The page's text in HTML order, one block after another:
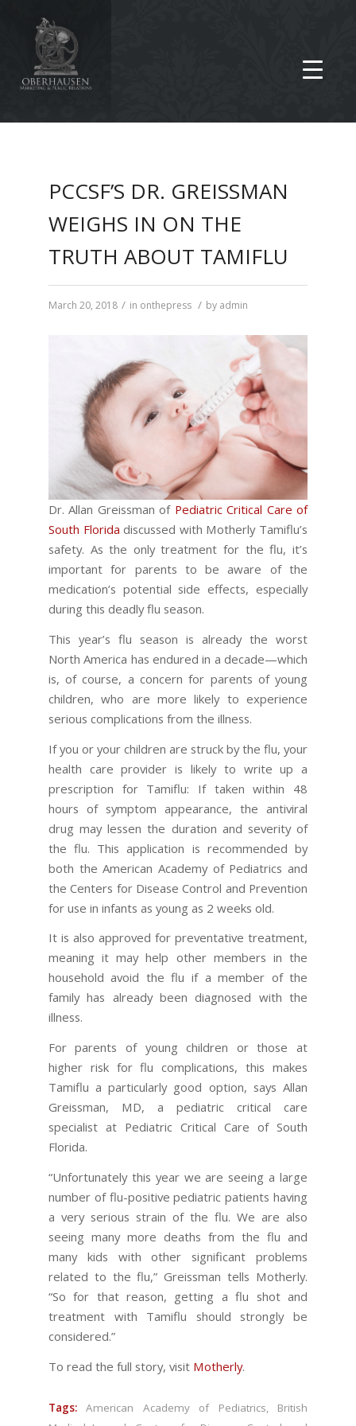
PCCSF’S DR. GREISSMAN
WEIGHS IN ON THE
TRUTH ABOUT TAMIFLU
March 20, 2018 / in onthepress / by admin
Dr. Allan Greissman of Pediatric Critical Care of
South Floridadiscussed with Motherly Tamiflu’s
safety. As the only treatment for the flu, it’s
important for parents to be aware of the
medication’s potential side effects, especially
during this deadly flu season.
This year’s flu season is already the worst
North America has endured in a decade—which
is, of course, a concern for parents of young
children, who are more likely to experience
serious complications from the illness.
If you or your children are struck by the flu, your
health care provider is likely to write up a
prescription for Tamiflu: If taken within 48
hours of symptom appearance, the antiviral
drug may lessen the duration and severity of
the flu. This application is recommended by
both the American Academy of Pediatrics and
the Centers for Disease Control and Prevention
for use in infants as young as 2 weeks old.
It is also approved for preventative treatment,
meaning it may help other members in the
household avoid the flu if a member of the
family has already been diagnosed with the
illness.
For parents of young children or those at
higher risk for flu complications, this makes
Tamiflu a particularly good option, says Allan
Greissman, MD, a pediatric critical care
specialist at Pediatric Critical Care of South
Florida.
“Unfortunately this year we are seeing a large
number of flu-positive pediatric patients having
a very serious strain of the flu. We are also
seeing many more deaths from the flu and
many kids with other significant problems
related to the flu,” Greissman tells Motherly.
“So for that reason, getting a flu shot and
treatment with Tamiflu should strongly be
considered.”
To read the full story, visit Motherly.
Tags: American Academy of Pediatrics, British